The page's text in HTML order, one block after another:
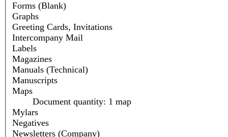
Forms (Blank)
Graphs
Greeting Cards, Invitations
Intercompany Mail
Labels
Magazines
Manuals (Technical)
Manuscripts
Maps
Document quantity: 1 map
Mylars
Negatives
Newsletters (Company)